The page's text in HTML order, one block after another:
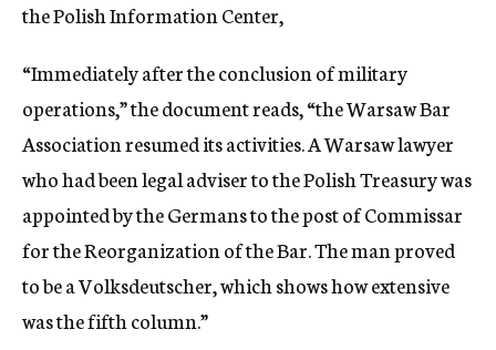
the Polish Information Center,
“Immediately after the conclusion of military
operations,” the document reads, “the Warsaw Bar
Association resumed its activities. A Warsaw lawyer
who had been legal adviser to the Polish Treasury was
appointed by the Germans to the post of Commissar
for the Reorganization of the Bar. The man proved
to be a Volksdeutscher, which shows how extensive
was the fifth column.”